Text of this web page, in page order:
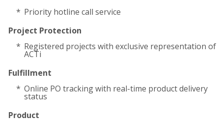
Priority hotline call service
Project Protection
Registered projects with exclusive representation of
ACTi
Fulfillment
Online PO tracking with real-time product delivery
status
Product